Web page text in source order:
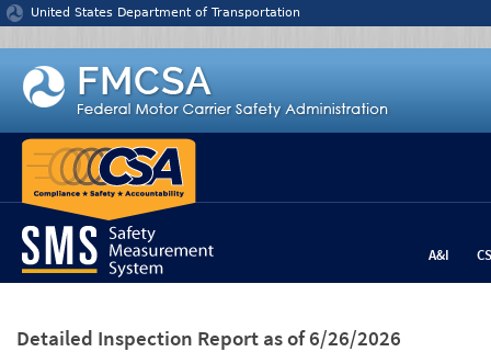
Jump to content
United States Department of Transportation
A&I
Detailed Inspection Report as of 6/26/2026